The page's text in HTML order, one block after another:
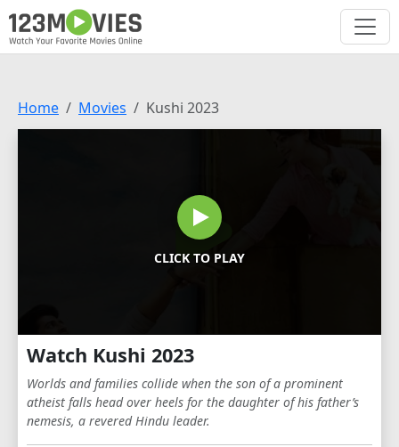
Home Movies Kushi 2023
CLICK TO PLAY
Watch Kushi 2023
Worlds and families collide when the son of a prominent
atheist falls head over heels for the daughter of his father’s
nemesis, a revered Hindu leader.